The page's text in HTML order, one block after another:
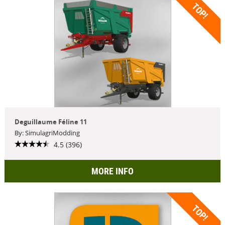
TOP!
Deguillaume Féline 11
By: SimulagriModding
4.5 (396)
MORE INFO
TOP!